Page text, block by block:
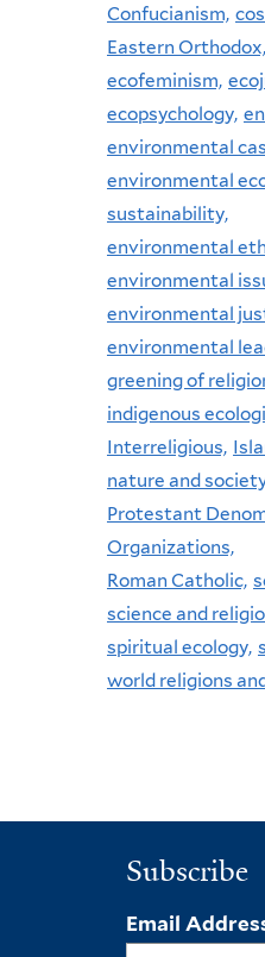
Confucianism,
Eastern Orthodox,
ecofeminism,
ecopsychology,
environmental
environmental
sustainability,
environmental
environmental
environmental
environmental
greening of
indigenous
Interreligious,
nature and
Protestant
Organizations,
Roman Catholic,
science and
spiritual ecology,
world religions
Subscribe
Email